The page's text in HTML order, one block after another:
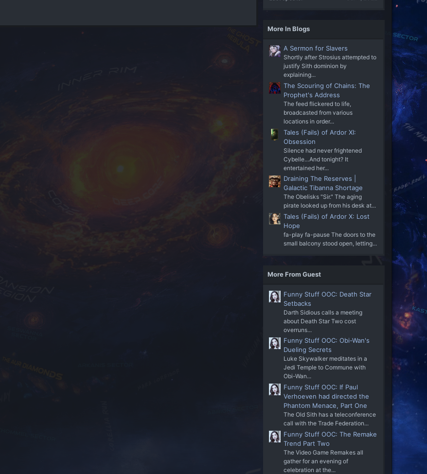
More In Blogs
A Sermon for Slavers
Shortly after Strosius attempted to
justify Sith dominion by
explaining...
The Scouring of Chains: The
Prophet's Address
The feed flickered to life,
broadcasted from various
locations in order...
Tales (Fails) of Ardor XI:
Obsession
Silence had never frightened
Cybelle…And tonight? It
entertained her...
Draining The Reserves |
Galactic Tibanna Shortage
The Obelisks "Sir." The aging
pirate looked up from his desk at...
Tales (Fails) of Ardor X: Lost
Hope
fa-play fa-pause The doors to the
small balcony stood open, letting...
More From Guest
Funny Stuff OOC: Death Star
Setbacks
Darth Sidious calls a meeting
about Death Star Two cost
overruns...
Funny Stuff OOC: Obi-Wan's
Dueling Secrets
Luke Skywalker meditates in a
Jedi Temple to Commune with
Obi-Wan...
Funny Stuff OOC: If Paul
Verhoeven had directed the
Phantom Menace, Part One
The Old Sith has a teleconference
call with the Trade Federation...
Funny Stuff OOC: The Remake
Trend Part Two
The Video Game Remakes all
gather for an evening of
celebration at the...